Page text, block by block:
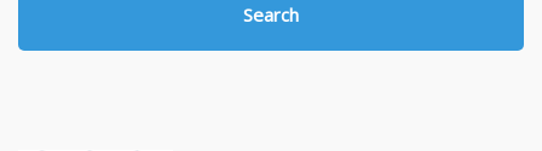
Search